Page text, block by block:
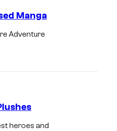
Manga
Adventure
heroes and